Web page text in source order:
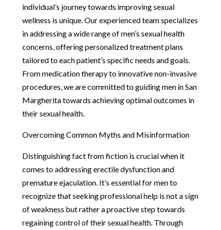
individual’s journey towards improving sexual
wellness is unique. Our experienced team specializes
in addressing a wide range of men’s sexual health
concerns, offering personalized treatment plans
tailored to each patient’s specific needs and goals.
From medication therapy to innovative non-invasive
procedures, we are committed to guiding men in San
Margherita towards achieving optimal outcomes in
their sexual health.
Overcoming Common Myths and Misinformation
Distinguishing fact from fiction is crucial when it
comes to addressing erectile dysfunction and
premature ejaculation. It’s essential for men to
recognize that seeking professional help is not a sign
of weakness but rather a proactive step towards
regaining control of their sexual health. Through